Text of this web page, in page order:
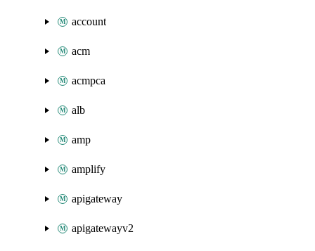
account
acm
acmpca
alb
amp
amplify
apigateway
apigatewayv2